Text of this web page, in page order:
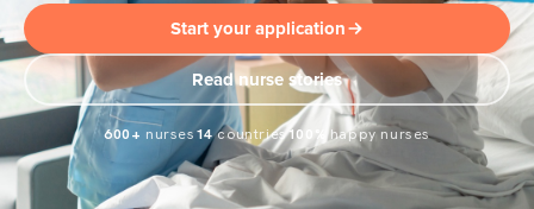
Start your application
Read nurse stories
600+ nurses14countries100% happy nurses